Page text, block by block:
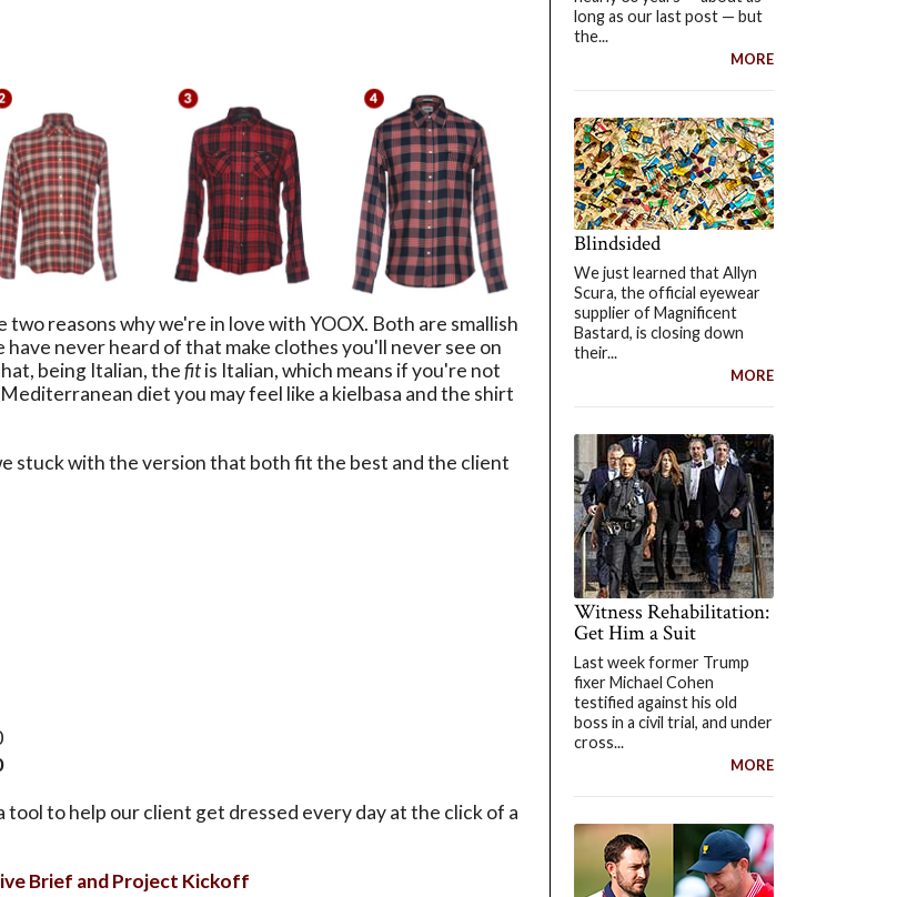
two reasons why we're in love with YOOX. Both are smallish
have never heard of that make clothes you'll never see on
being Italian, thefitis Italian, which means if you're not
diet you may feel like a kielbasa and the shirt
stuck with the version that both fit the best and the client
tool to help our client get dressed every day at the click of a
Brief and Project Kickoff
long as our last post — but
the...
MORE
Blindsided
We just learned that Allyn
Scura, the official eyewear
supplier of Magnificent
Bastard, is closing down
their...
MORE
Witness Rehabilitation:
Get Him a Suit
Last week former Trump
fixer Michael Cohen
testified against his old
boss in a civil trial, and under
cross...
MORE